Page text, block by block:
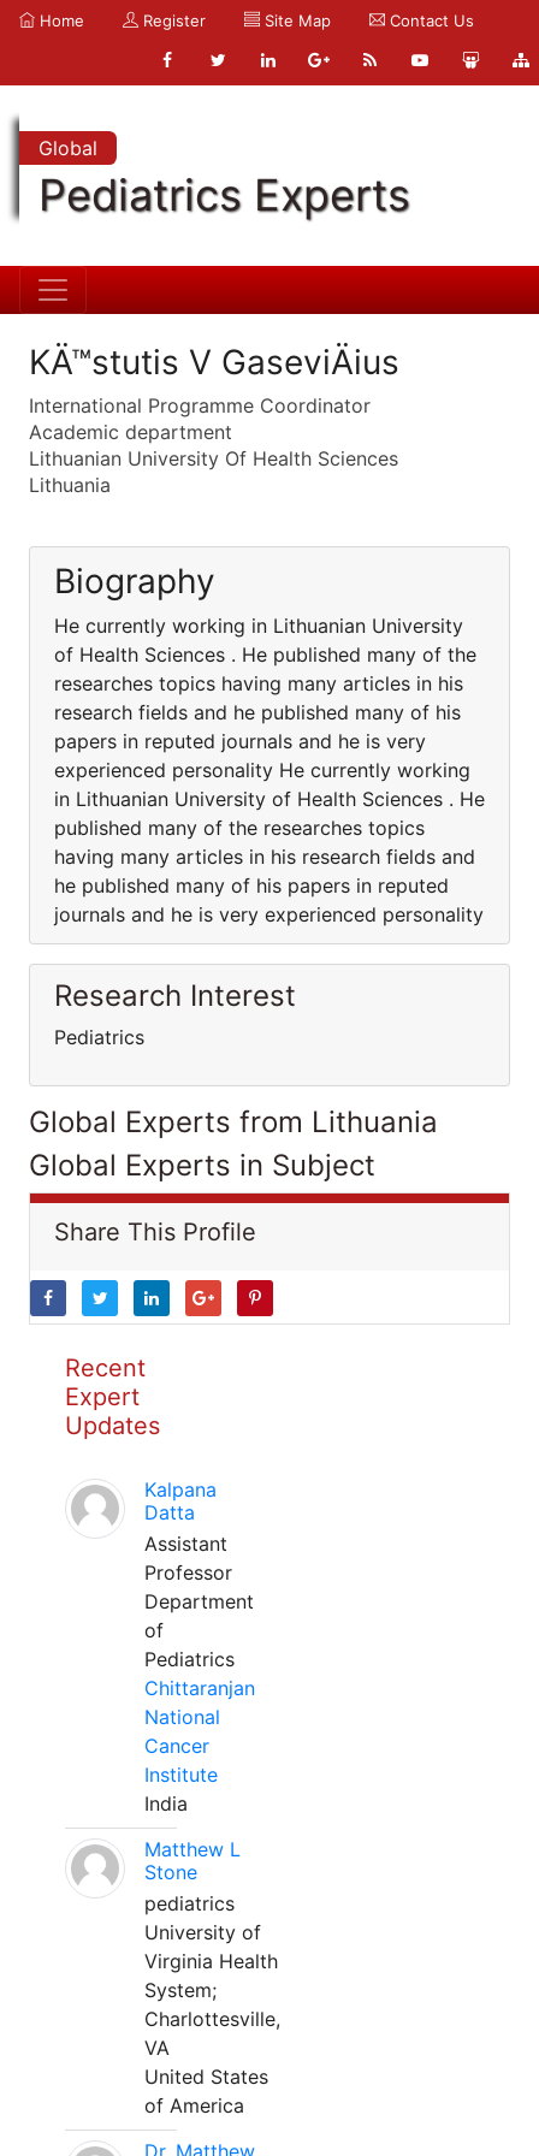
Home Register Site Map Contact Us
Global
Pediatrics Experts
KÄ™stutis V GaseviÄius
International Programme Coordinator
Academic department
Lithuanian University Of Health Sciences
Lithuania
Biography
He currently working in Lithuanian University
of Health Sciences . He published many of the
researches topics having many articles in his
research fields and he published many of his
papers in reputed journals and he is very
experienced personality He currently working
in Lithuanian University of Health Sciences . He
published many of the researches topics
having many articles in his research fields and
he published many of his papers in reputed
journals and he is very experienced personality
Research Interest
Pediatrics
Global Experts from Lithuania
Global Experts in Subject
Share This Profile
Recent
Expert
Updates
Kalpana
Datta
Assistant
Professor
Department
of
Pediatrics
Chittaranjan
National
Cancer
Institute
India
Matthew L
Stone
pediatrics
University of
Virginia Health
System;
Charlottesville,
VA
United States
of America
Dr. Matthew